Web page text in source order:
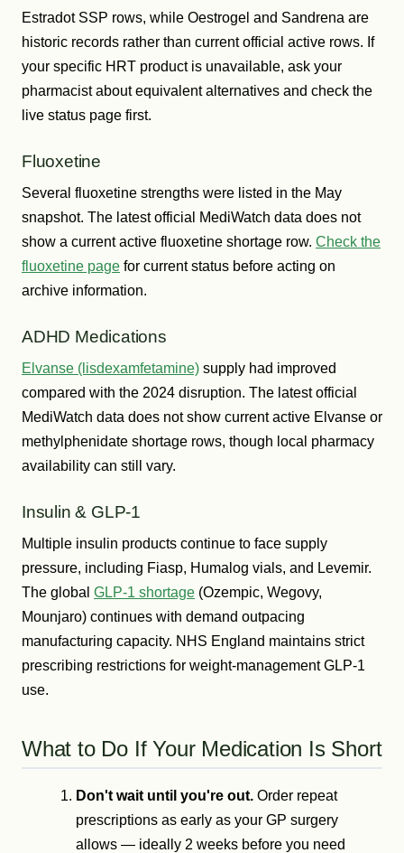
Estradot SSP rows, while Oestrogel and Sandrena are
historic records rather than current official active rows. If
your specific HRT product is unavailable, ask your
pharmacist about equivalent alternatives and check the
live status page first.
Fluoxetine
Several fluoxetine strengths were listed in the May
snapshot. The latest official MediWatch data does not
show a current active fluoxetine shortage row. Check the
fluoxetine page for current status before acting on
archive information.
ADHD Medications
Elvanse (lisdexamfetamine) supply had improved
compared with the 2024 disruption. The latest official
MediWatch data does not show current active Elvanse or
methylphenidate shortage rows, though local pharmacy
availability can still vary.
Insulin & GLP-1
Multiple insulin products continue to face supply
pressure, including Fiasp, Humalog vials, and Levemir.
The global GLP-1 shortage (Ozempic, Wegovy,
Mounjaro) continues with demand outpacing
manufacturing capacity. NHS England maintains strict
prescribing restrictions for weight-management GLP-1
use.
What to Do If Your Medication Is Short
Don't wait until you're out. Order repeat
prescriptions as early as your GP surgery
allows — ideally 2 weeks before you need